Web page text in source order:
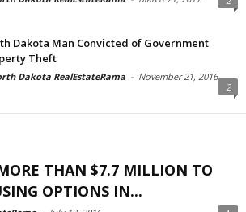
Dakota Man Convicted of Government
Theft
Dakota RealEstateRama - November 21, 2016
2
THAN $7.7 MILLION TO
OPTIONS IN...